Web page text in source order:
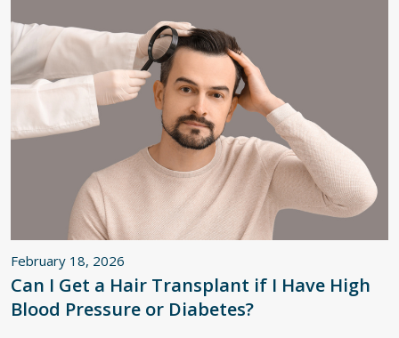
February 18, 2026
Can I Get a Hair Transplant if I Have High
Blood Pressure or Diabetes?